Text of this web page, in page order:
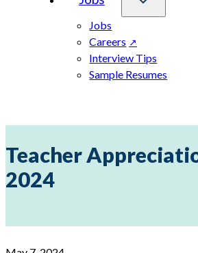
Jobs
Careers
Interview Tips
Sample Resumes
Teacher
2024